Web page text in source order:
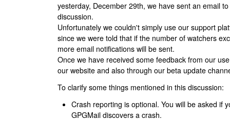
yesterday, December 29th, we have sent an email
discussion.
Unfortunately we couldn't simply use our support
since we were told that if the number of watchers
more email notifications will be sent.
Once we have received some feedback from our
our website and also through our beta update
To clarify some things mentioned in this discussion:
Crash reporting is optional. You will be asked if
GPGMail discovers a crash.